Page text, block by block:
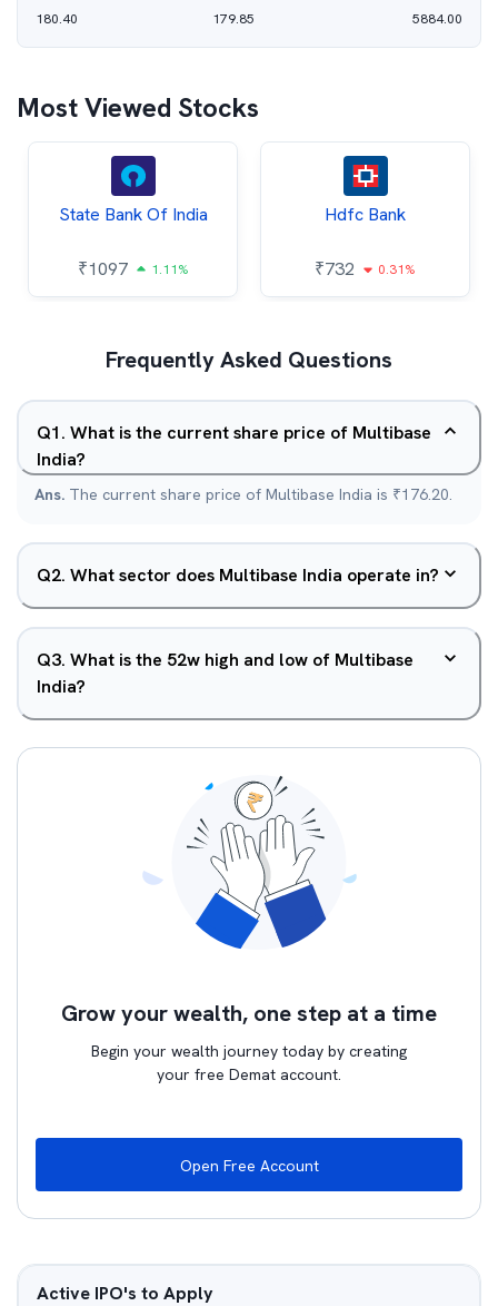
180.40
179.85
5884.00
Most Viewed Stocks
State Bank Of India
₹1097 1.11%
Hdfc Bank
₹732 0.31%
Frequently Asked Questions
Q1. What is the current share price of Multibase
India?
Ans. The current share price of Multibase India is ₹176.20.
Q2. What sector does Multibase India operate in?
Q3. What is the 52w high and low of Multibase
India?
Grow your wealth, one step at a time
Begin your wealth journey today by creating
your free Demat account.
Open Free Account
Active IPO's to Apply